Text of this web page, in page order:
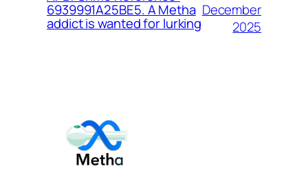
6939991A25BE5. A Metha
addict is wanted for lurking
December
2025